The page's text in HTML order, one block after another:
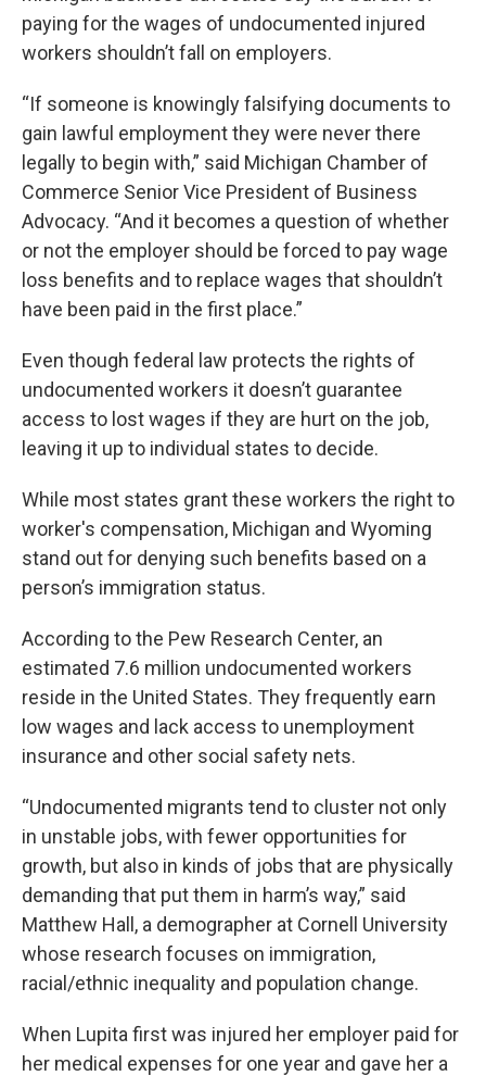
paying for the wages of undocumented injured
workers shouldn’t fall on employers.
“If someone is knowingly falsifying documents to
gain lawful employment they were never there
legally to begin with,” said Michigan Chamber of
Commerce Senior Vice President of Business
Advocacy. “And it becomes a question of whether
or not the employer should be forced to pay wage
loss benefits and to replace wages that shouldn’t
have been paid in the first place.”
Even though federal law protects the rights of
undocumented workers it doesn’t guarantee
access to lost wages if they are hurt on the job,
leaving it up to individual states to decide.
While most states grant these workers the right to
worker's compensation, Michigan and Wyoming
stand out for denying such benefits based on a
person’s immigration status.
According to the Pew Research Center, an
estimated 7.6 million undocumented workers
reside in the United States. They frequently earn
low wages and lack access to unemployment
insurance and other social safety nets.
“Undocumented migrants tend to cluster not only
in unstable jobs, with fewer opportunities for
growth, but also in kinds of jobs that are physically
demanding that put them in harm’s way,” said
Matthew Hall, a demographer at Cornell University
whose research focuses on immigration,
racial/ethnic inequality and population change.
When Lupita first was injured her employer paid for
her medical expenses for one year and gave her a